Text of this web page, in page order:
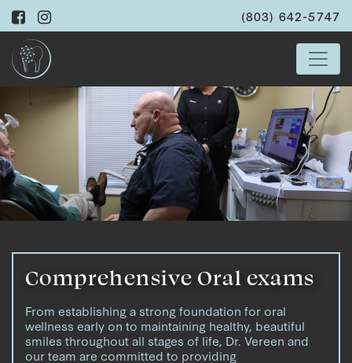
(803) 642-5747
Comprehensive Oral exams
From establishing a strong foundation for oral
wellness early on to maintaining healthy, beautiful
smiles throughout all stages of life, Dr. Vereen and
our team are committed to providing